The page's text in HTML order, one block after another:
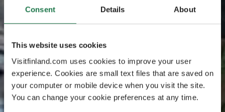
Consent Details About
This website uses cookies
Visitfinland.com uses cookies to improve your user
experience. Cookies are small text files that are saved on
your computer or mobile device when you visit the site.
You can change your cookie preferences at any time.